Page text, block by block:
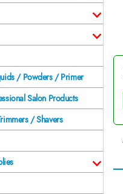
/ Powders / Primer
Salon Products
/ Shavers